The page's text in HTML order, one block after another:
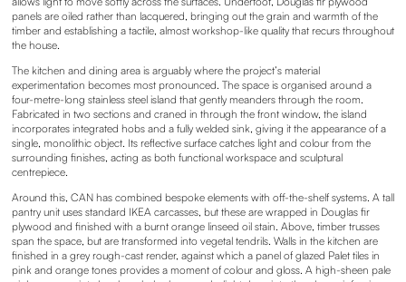
panels are oiled rather than lacquered, bringing out the grain and warmth of the
timber and establishing a tactile, almost workshop-like quality that recurs throughout
the house.
The kitchen and dining area is arguably where the project’s material
experimentation becomes most pronounced. The space is organised around a
four-metre-long stainless steel island that gently meanders through the room.
Fabricated in two sections and craned in through the front window, the island
incorporates integrated hobs and a fully welded sink, giving it the appearance of a
single, monolithic object. Its reflective surface catches light and colour from the
surrounding finishes, acting as both functional workspace and sculptural
centrepiece.
Around this, CAN has combined bespoke elements with off-the-shelf systems. A tall
pantry unit uses standard IKEA carcasses, but these are wrapped in Douglas fir
plywood and finished with a burnt orange linseed oil stain. Above, timber trusses
span the space, but are transformed into vegetal tendrils. Walls in the kitchen are
finished in a grey rough-cast render, against which a panel of glazed Palet tiles in
pink and orange tones provides a moment of colour and gloss. A high-sheen pale